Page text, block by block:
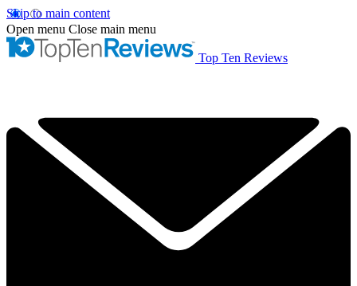
Skip to main content
Open menu Close main menu
Top Ten Reviews